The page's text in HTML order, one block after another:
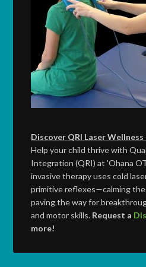
Discover QRI Laser
Help your child thrive with
Integration (QRI) at 'Ohana
invasive therapy uses cold
primitive reflexes—calming
paving the way for
and motor skills. Request a
more!